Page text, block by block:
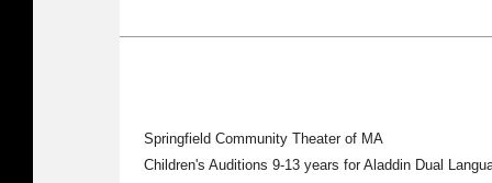
Springfield Community Theater of MA
Children's Auditions 9-13 years for Aladdin Dual